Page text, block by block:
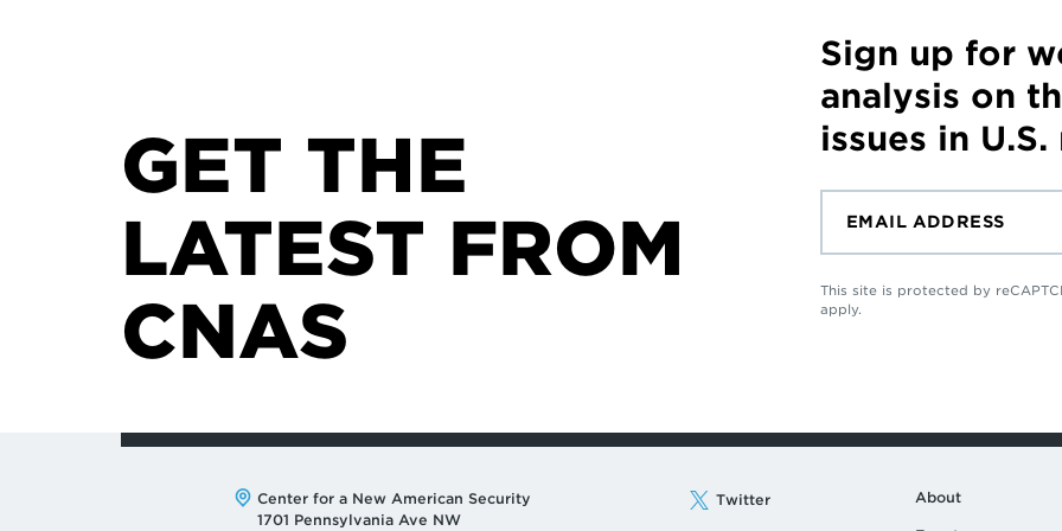
GET THE
LATEST FROM
CNAS
Sign up for
analysis on
issues in
This site is protected by
apply.
Address:
Center for a New American Security
1701 Pennsylvania Ave NW
Twitter About